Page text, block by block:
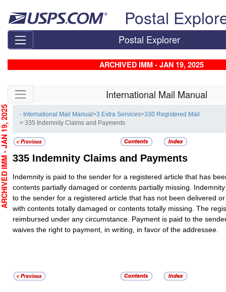
Postal
Postal Explorer
ARCHIVED IMM - JAN 19, 2025
Skip side navigation International Mail Manual
- International Mail Manual>3 Extra Services>330 Registered Mail
> 335 Indemnity Claims and Payments
335 Indemnity Claims and Payments
Indemnity is paid to the sender for a registered article that has
contents partially damaged or contents partially missing.
to the sender for a registered article that has not been delivered
with contents totally damaged or contents totally missing. The
reimbursed under any circumstance. Payment is paid to the
waives the right to payment, in writing, in favor of the addressee.
- JAN 19, 2025